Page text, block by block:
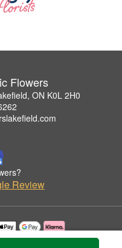
Flowers
ON K0L 2H0
Review
by Lakefield Classic Flowers.